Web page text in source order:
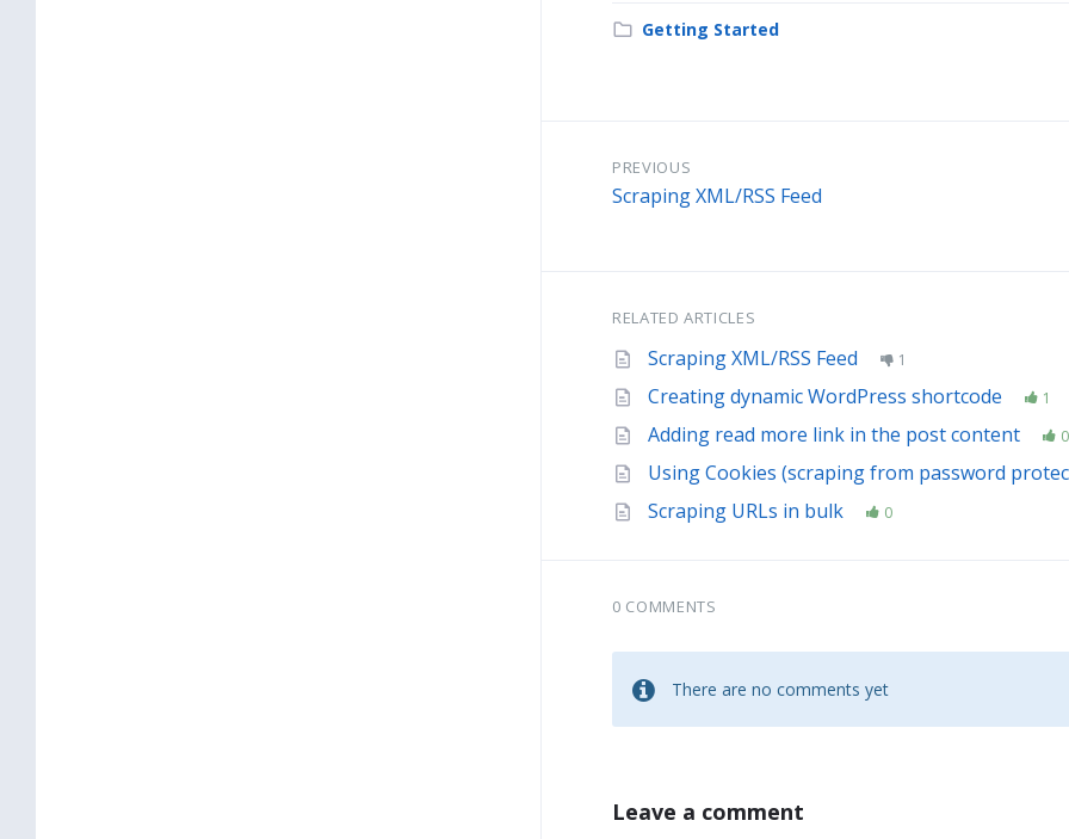
Getting Started
PREVIOUS
Scraping XML/RSS Feed
RELATED ARTICLES
Scraping XML/RSS Feed 1
Creating dynamic WordPress shortcode 1
Adding read more link in the post content 0
Using Cookies (scraping from password
Scraping URLs in bulk
0
0 COMMENTS
There are no comments yet
Leave a comment